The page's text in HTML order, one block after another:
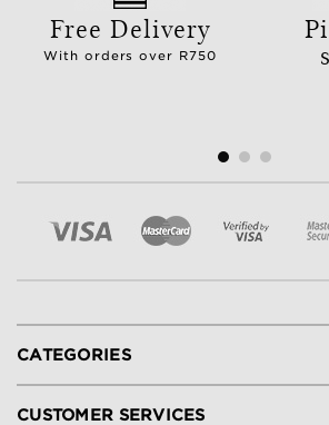
Free Delivery
With orders over R750
CATEGORIES
CUSTOMER SERVICES